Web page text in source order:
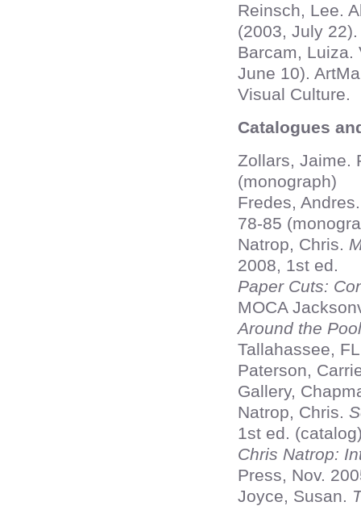
Reinsch, Lee.
(2003, July
Barcam, Luiza.
June 10).
Visual Culture.
Catalogues
Zollars, Jaime.
(monograph)
Fredes,
78-85
Natrop, Chris.
2008, 1st ed.
Paper Cuts:
MOCA
Around the Pool
Tallahassee,
Paterson,
Gallery,
Natrop, Chris.
1st ed.
Chris Natrop:
Press, Nov.
Joyce, Susan.